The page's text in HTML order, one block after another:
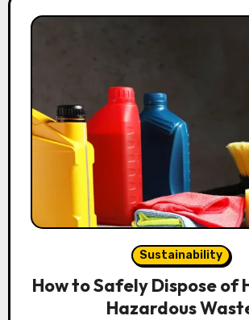
Sustainability
How to Safely Dispose of
Hazardous